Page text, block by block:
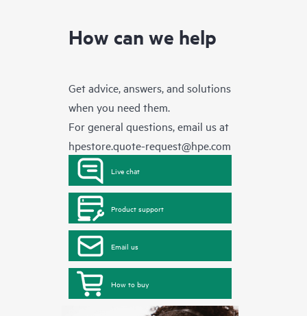
How can we help
Get advice, answers, and solutions
when you need them.
For general questions, email us at
hpestore.quote-request@hpe.com
Live chat
Product support
Email us
How to buy